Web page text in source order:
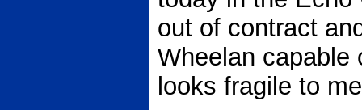
out of contract
Wheelan capable
looks fragile to